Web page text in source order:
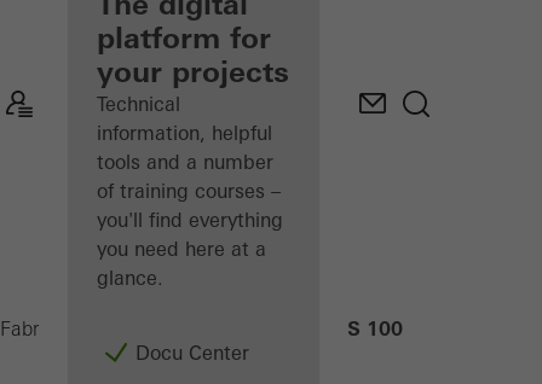
Discover
My
Workplace
platform for
your projects
Technical
information, helpful
tools and a number
of training courses –
you'll find everything
you need here at a
glance.
Docu Center
Fabricators AS 100